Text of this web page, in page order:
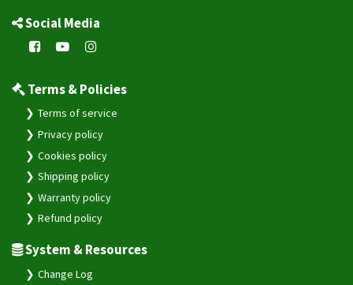
Social Media
Terms & Policies
Terms of service
Privacy policy
Cookies policy
Shipping policy
Warranty policy
Refund policy
System & Resources
Change Log